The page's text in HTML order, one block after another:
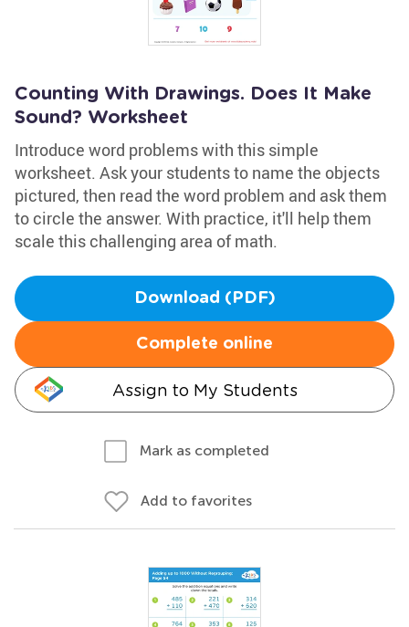
Counting With Drawings. Does It Make
Sound? Worksheet
Introduce word problems with this simple
worksheet. Ask your students to name the objects
pictured, then read the word problem and ask them
to circle the answer. With practice, it'll help them
scale this challenging area of math.
Download (PDF)
Complete online
Assign to My Students
Mark as completed
Add to favorites